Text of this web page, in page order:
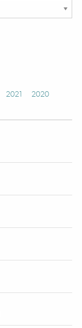
2021
2020